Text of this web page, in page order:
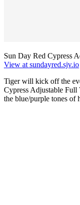
Sun Day Red Cypress
View at sundayred.sjv.io
Tiger will kick off the
Cypress Adjustable
the blue/purple tones of